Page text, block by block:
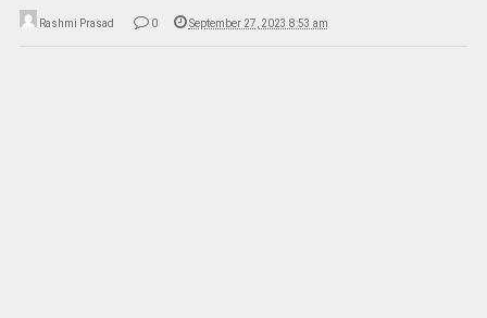
Rashmi Prasad 0 September 27, 2023 8:53 am